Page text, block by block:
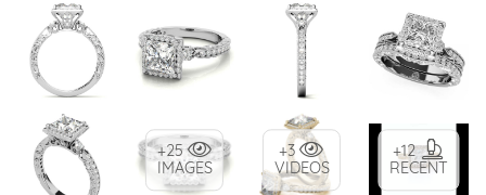
+25
IMAGES
+3
VIDEOS
+12
RECENT